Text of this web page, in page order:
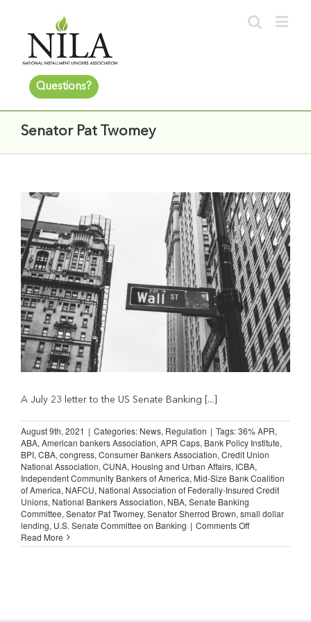
Questions?
Senator Pat Twomey
A July 23 letter to the US Senate Banking [...]
August 9th, 2021 | Categories: News, Regulation | Tags:36% APR,
ABA, American bankers Association, APR Caps, Bank Policy Institute,
BPI, CBA, congress, Consumer Bankers Association, Credit Union
National Association, CUNA, Housing and Urban Affairs, ICBA,
Independent Community Bankers of America, Mid-Size Bank Coalition
of America, NAFCU, National Association of Federally-Insured Credit
Unions, National Bankers Association, NBA, Senate Banking
Committee, Senator Pat Twomey, Senator Sherrod Brown, small dollar
lending, U.S. Senate Committee on Banking | Comments Offon
Declare
Read More